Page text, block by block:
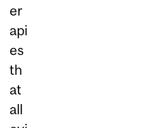
er
api
es
th
at
all